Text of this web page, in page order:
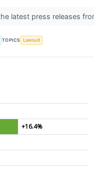
latest press releases
TOPICS Lawsuit
+16.4%